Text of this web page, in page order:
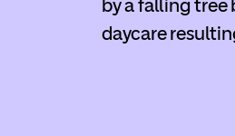
by a falling tree
daycare